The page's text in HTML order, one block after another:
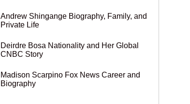
Andrew Shingange Biography, Family, and
Private Life
Deirdre Bosa Nationality and Her Global
CNBC Story
Madison Scarpino Fox News Career and
Biography